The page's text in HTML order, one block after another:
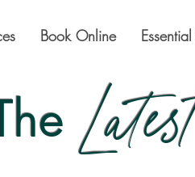
Book Online